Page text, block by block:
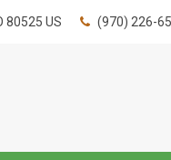
80525 US (970) 226-